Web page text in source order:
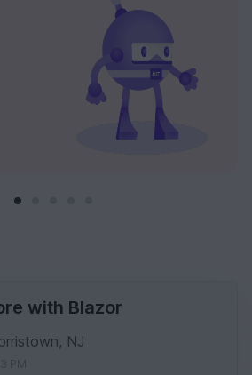
with Blazor
NJ